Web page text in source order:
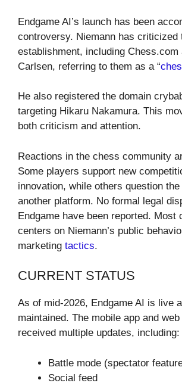
Endgame AI’s launch has been
controversy. Niemann has criticized
establishment, including Chess.com
Carlsen, referring to them as a “
He also registered the domain
targeting Hikaru Nakamura. This
both criticism and attention.
Reactions in the chess community
Some players support new
innovation, while others question
another platform. No formal legal
Endgame have been reported. Most
centers on Niemann’s public
marketing tactics.
CURRENT STATUS
As of mid-2026, Endgame AI is live
maintained. The mobile app and
received multiple updates, including:
Battle mode (spectator
Social feed